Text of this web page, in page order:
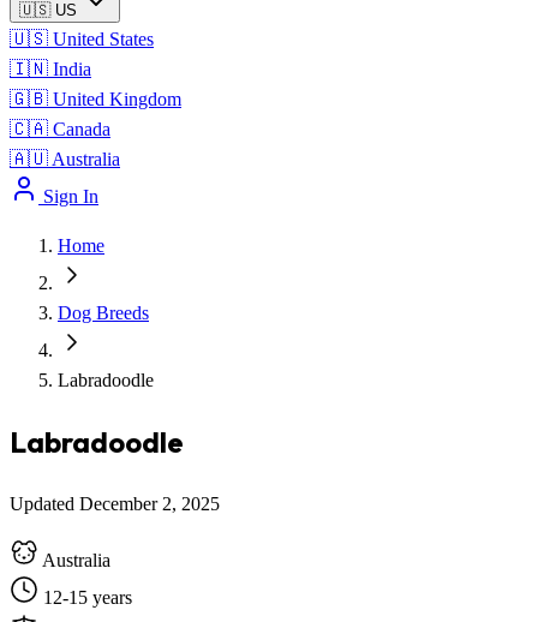
🇺🇸 US
🇺🇸 United States
🇮🇳 India
🇬🇧 United Kingdom
🇨🇦 Canada
🇦🇺 Australia
Sign In
Home
Dog Breeds
Labradoodle
Labradoodle
Updated December 2, 2025
Australia
12-15 years